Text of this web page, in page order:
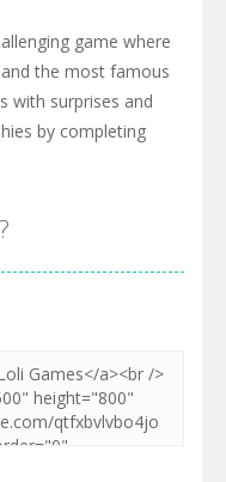
game where
the most famous
with surprises and
by completing